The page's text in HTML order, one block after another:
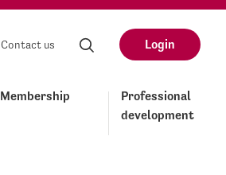
Contact us Login
Membership
Professional
development